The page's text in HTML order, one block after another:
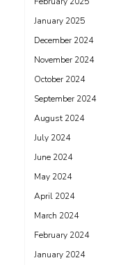
January 2025
December 2024
November 2024
October 2024
September 2024
August 2024
July 2024
June 2024
May 2024
April 2024
March 2024
February 2024
January 2024